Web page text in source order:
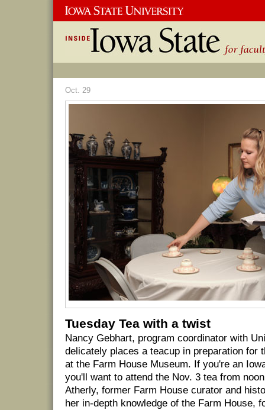
Oct. 29
Tuesday Tea with a twist
Nancy Gebhart, program coordinator with
delicately places a teacup in preparation for
at the Farm House Museum. If you're an
you'll want to attend the Nov. 3 tea from
Atherly, former Farm House curator and
her in-depth knowledge of the Farm House,